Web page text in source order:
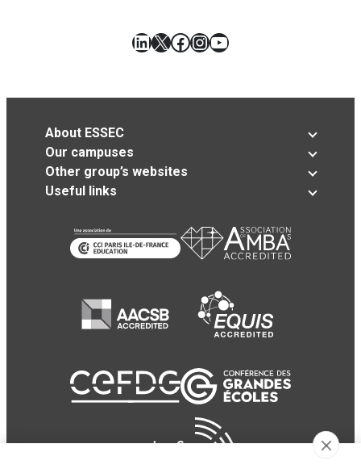
LinkedIn
X Facebook
Instagram
YouTube
About ESSEC
Our campuses
Other group’s websites
Useful links